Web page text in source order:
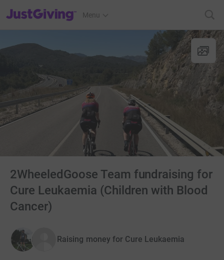
JustGiving’s homepage
Menu
2WheeledGoose Team fundraising for
Cure Leukaemia (Children with Blood
Cancer)
Raising money for Cure Leukaemia